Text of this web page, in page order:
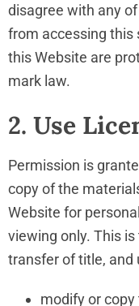
disagree with any
from accessing this
this Website are
mark law.
2. Use
Permission is
copy of the
Website for
viewing only. This
transfer of title, and
modify or